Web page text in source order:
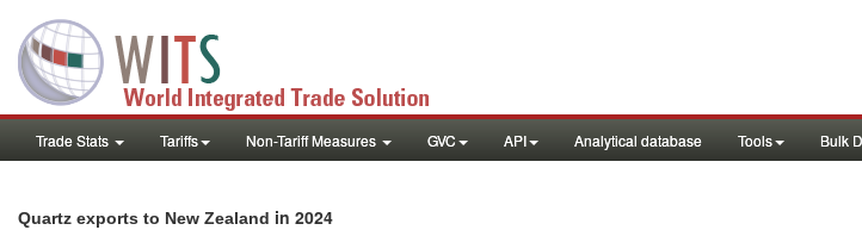
Trade Stats Tariffs Non-Tariff Measures GVC API Analytical database Tools Bulk
Quartz exports to New Zealand in 2024